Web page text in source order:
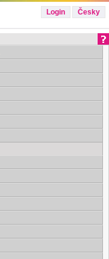
Login Česky